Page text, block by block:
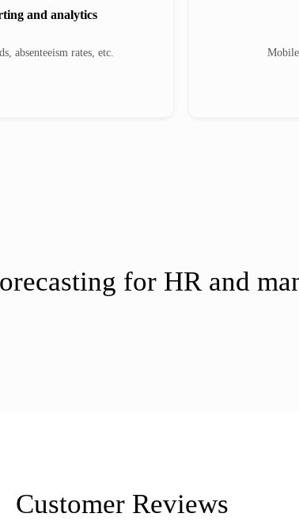
and analytics
absenteeism rates, etc.
for HR and
Customer Reviews